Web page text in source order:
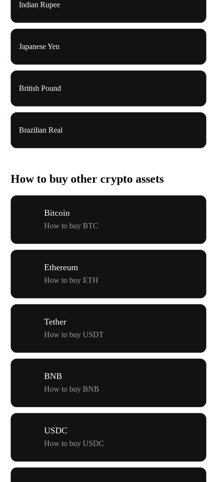
Indian Rupee
Japanese Yen
British Pound
Brazilian Real
How to buy other crypto assets
Bitcoin
How to buy BTC
Ethereum
How to buy ETH
Tether
How to buy USDT
BNB
How to buy BNB
USDC
How to buy USDC